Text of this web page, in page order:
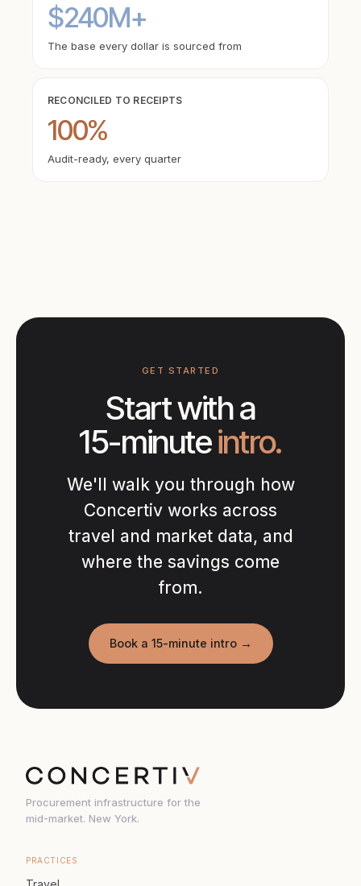
$240M+
The base every dollar is sourced from
RECONCILED TO RECEIPTS
100%
Audit-ready, every quarter
GET STARTED
Start with a
15-minuteintro.
We'll walk you through how
Concertiv works across
travel and market data, and
where the savings come
from.
Book a 15-minute intro →
Procurement infrastructure for the
mid-market. New York.
PRACTICES